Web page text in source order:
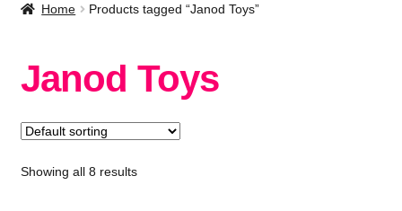
Shop by Brand
Home Products tagged “Janod Toys”
Janod Toys
Showing all 8 results